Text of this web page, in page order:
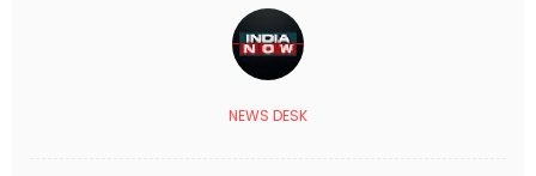
NEWS DESK